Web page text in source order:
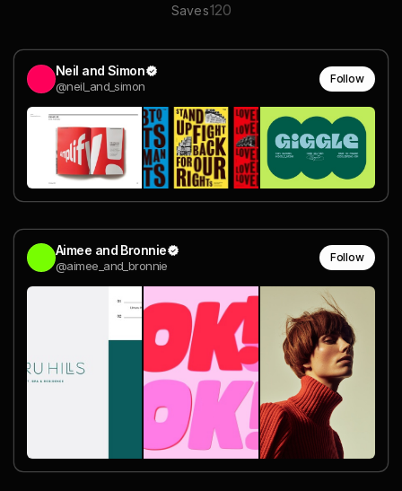
Saves120
Neil and Simon
@neil_and_simon
Follow
Aimee and Bronnie
@aimee_and_bronnie
Follow